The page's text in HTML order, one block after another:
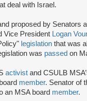
deal with Israel.
proposed by Senators
Vice President Logan
legislation that was
was passed on
activist and CSULB
member. Senator of
an MSA board member.